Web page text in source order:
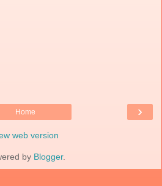
›
Home
web version
by Blogger.